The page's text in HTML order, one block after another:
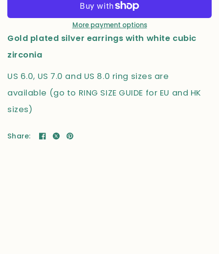
More payment options
Gold plated silver earrings with white cubic
zirconia
US 6.0, US 7.0 and US 8.0 ring sizes are
available (go to RING SIZE GUIDE for EU and HK
sizes)
Share: